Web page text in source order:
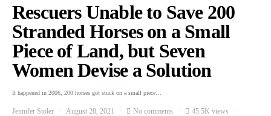
Rescuers Unable to Save 200
Stranded Horses on a Small
Piece of Land, but Seven
Women Devise a Solution
It happened in 2006, 200 horses got stuck on a small piece…
Jennifer Stoler August 28, 2021 No comments
45.5K views